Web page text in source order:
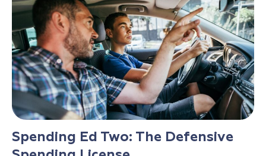
Spending Ed Two: The Defensive